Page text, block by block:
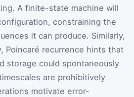
A finite-state machine will
constraining the
it can produce. Similarly,
Poincaré recurrence hints that
storage could spontaneously
are prohibitively
motivate error-